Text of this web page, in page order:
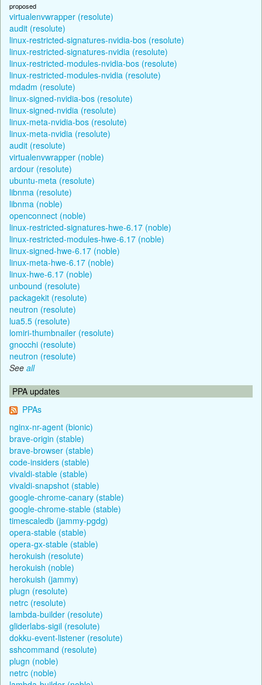
proposed
virtualenvwrapper (resolute)
audit (resolute)
linux-restricted-signatures-nvidia-bos (resolute)
linux-restricted-signatures-nvidia (resolute)
linux-restricted-modules-nvidia-bos (resolute)
linux-restricted-modules-nvidia (resolute)
mdadm (resolute)
linux-signed-nvidia-bos (resolute)
linux-signed-nvidia (resolute)
linux-meta-nvidia-bos (resolute)
linux-meta-nvidia (resolute)
audit (resolute)
virtualenvwrapper (noble)
ardour (resolute)
ubuntu-meta (resolute)
libnma (resolute)
libnma (noble)
openconnect (noble)
linux-restricted-signatures-hwe-6.17 (noble)
linux-restricted-modules-hwe-6.17 (noble)
linux-signed-hwe-6.17 (noble)
linux-meta-hwe-6.17 (noble)
linux-hwe-6.17 (noble)
unbound (resolute)
packagekit (resolute)
neutron (resolute)
lua5.5 (resolute)
lomiri-thumbnailer (resolute)
gnocchi (resolute)
neutron (resolute)
See all
PPA updates
PPAs
nginx-nr-agent (bionic)
brave-origin (stable)
brave-browser (stable)
code-insiders (stable)
vivaldi-stable (stable)
vivaldi-snapshot (stable)
google-chrome-canary (stable)
google-chrome-stable (stable)
timescaledb (jammy-pgdg)
opera-stable (stable)
opera-gx-stable (stable)
herokuish (resolute)
herokuish (noble)
herokuish (jammy)
plugn (resolute)
netrc (resolute)
lambda-builder (resolute)
gliderlabs-sigil (resolute)
dokku-event-listener (resolute)
sshcommand (resolute)
plugn (noble)
netrc (noble)